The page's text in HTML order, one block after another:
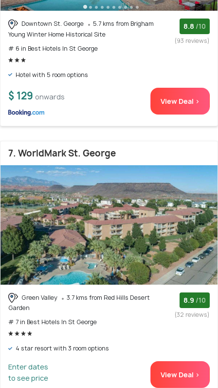
Downtown St. George
5.7 kms from Brigham
Young Winter Home Historical Site
# 6 in Best Hotels In St George
8.8 /10
(93 reviews)
Hotel with 5 room options
$ 129 onwards View Deal >
7. WorldMark St. George
Green Valley
3.7 kms from Red Hills Desert
Garden
# 7 in Best Hotels In St George
8.9 /10
(32 reviews)
4 star resort with 3 room options
Enter dates
to see price
View Deal >